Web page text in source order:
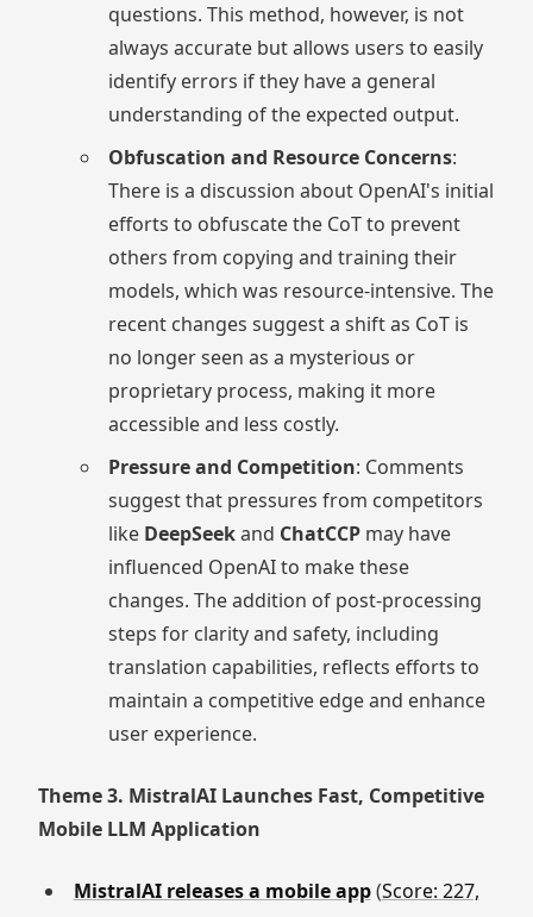
questions. This method, however, is not
always accurate but allows users to easily
identify errors if they have a general
understanding of the expected output.
Obfuscation and Resource Concerns:
There is a discussion about OpenAI's initial
efforts to obfuscate the CoT to prevent
others from copying and training their
models, which was resource-intensive. The
recent changes suggest a shift as CoT is
no longer seen as a mysterious or
proprietary process, making it more
accessible and less costly.
Pressure and Competition: Comments
suggest that pressures from competitors
like DeepSeekand ChatCCP may have
influenced OpenAI to make these
changes. The addition of post-processing
steps for clarity and safety, including
translation capabilities, reflects efforts to
maintain a competitive edge and enhance
user experience.
Theme 3. MistralAI Launches Fast, Competitive
Mobile LLM Application
MistralAI releases a mobile app(Score: 227,